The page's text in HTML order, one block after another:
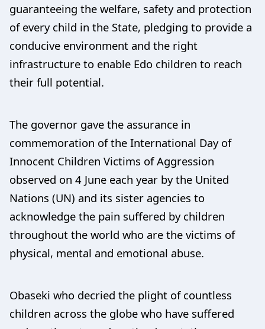
guaranteeing the welfare, safety and protection
of every child in the State, pledging to provide a
conducive environment and the right
infrastructure to enable Edo children to reach
their full potential.
The governor gave the assurance in
commemoration of the International Day of
Innocent Children Victims of Aggression
observed on 4 June each year by the United
Nations (UN) and its sister agencies to
acknowledge the pain suffered by children
throughout the world who are the victims of
physical, mental and emotional abuse.
Obaseki who decried the plight of countless
children across the globe who have suffered